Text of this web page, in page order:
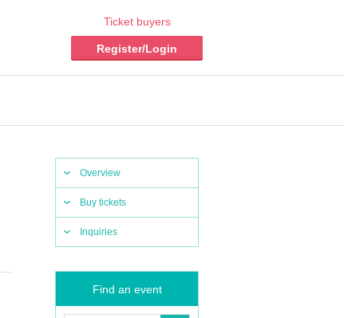
Ticket buyers
Register/Login
Overview
Buy tickets
Inquiries
Find an event